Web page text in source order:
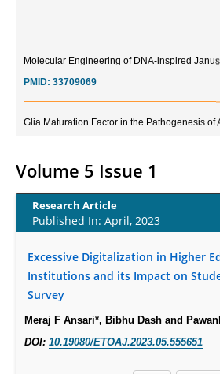
Current Trends in Biomarkers for Traumatic
PMID:32775958
Inter-scan Reproducibility of Cardiovascular
Imaging-Derived Myocardial Perfusion
Obstructive Coronary Artery Disease.
PMID:30976755
Thionamide-Induced Neutropenia?
Volume 5 Issue 1
Research Article
Published In: April, 2023
Excessive Digitalization in Higher
Institutions and its Impact on
Survey
Meraj F Ansari*, Bibhu Dash and
DOI: 10.19080/ETOAJ.2023.05.555651